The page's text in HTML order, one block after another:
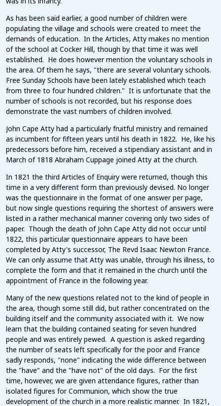
As has been said earlier, a good number of children were
populating the village and schools were created to meet the
demands of education. In the Articles, Atty makes no mention
of the school at Cocker Hill, though by that time it was well
established. He does however mention the voluntary schools in
the area. Of them he says, "there are several voluntary schools.
Free Sunday Schools have been lately established which teach
from three to four hundred children." It is unfortunate that the
number of schools is not recorded, but his response does
demonstrate the vast numbers of children involved.
John Cape Atty had a particularly fruitful ministry and remained
as incumbent for fifteen years until his death in 1822. He, like his
predecessors before him, received a stipendiary assistant and in
March of 1818 Abraham Cuppage joined Atty at the church.
In 1821 the third Articles of Enquiry were returned, though this
time in a very different form than previously devised. No longer
was the questionnaire in the format of one answer per page,
but now single questions requiring the shortest of answers were
listed in a rather mechanical manner covering only two sides of
paper. Though the death of John Cape Atty did not occur until
1822, this particular questionnaire appears to have been
completed by Atty's successor, The Revd Isaac Newton France.
We can only assume that Atty was unable, through his illness, to
complete the form and that it remained in the church until the
appointment of France in the following year.
Many of the new questions related not to the kind of people in
the area, though some still did, but rather concentrated on the
building itself and the community associated with it. We now
learn that the building contained seating for seven hundred
people and was entirely pewed. A question is asked regarding
the number of seats left specifically for the poor and France
sadly responds, "none" indicating the wide difference between
the "have" and the "have not" of the old days. For the first
time, however, we are given attendance figures, rather than
isolated figures for Communion, which show the true
development of the church in a more realistic manner. In 1821,